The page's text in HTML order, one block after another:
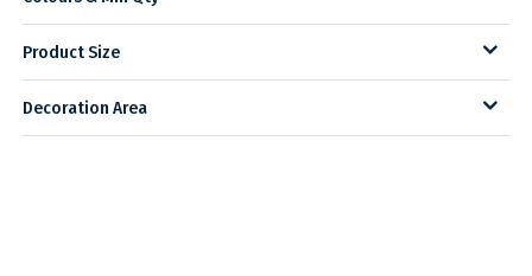
Product Size
Decoration Area